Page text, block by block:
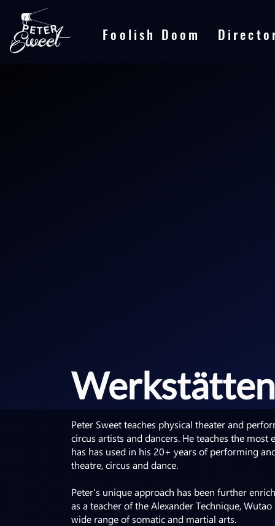
Foolish Doom
Werkstätten
Peter Sweet teaches physical theater and
circus artists and dancers. He teaches the most
has has used in his 20+ years of performing
theatre, circus and dance.
Peter’s unique approach has been further
as a teacher of the Alexander Technique,
wide range of somatic and martial arts.